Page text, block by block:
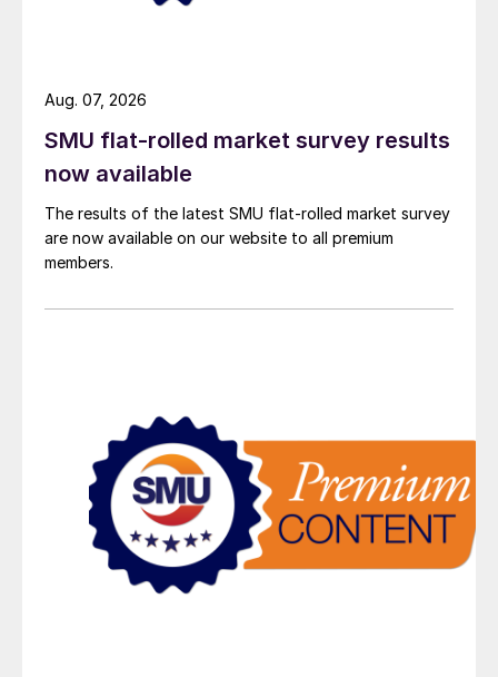
SMU flat-rolled market survey results
now available
The results of the latest SMU flat-rolled market survey
are now available on our website to all premium
members.
Aug. 07, 2026